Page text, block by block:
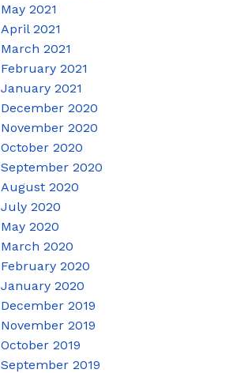
May 2021
April 2021
March 2021
February 2021
January 2021
December 2020
November 2020
October 2020
September 2020
August 2020
July 2020
May 2020
March 2020
February 2020
January 2020
December 2019
November 2019
October 2019
September 2019